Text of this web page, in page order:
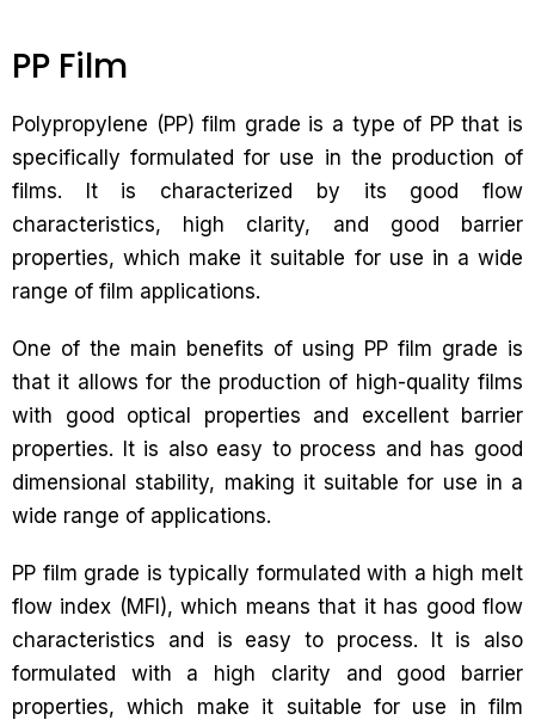
PP Film
Polypropylene (PP) film grade is a type of PP that is
specifically formulated for use in the production of
films. It is characterized by its good flow
characteristics, high clarity, and good barrier
properties, which make it suitable for use in a wide
range of film applications.
One of the main benefits of using PP film grade is
that it allows for the production of high-quality films
with good optical properties and excellent barrier
properties. It is also easy to process and has good
dimensional stability, making it suitable for use in a
wide range of applications.
PP film grade is typically formulated with a high melt
flow index (MFI), which means that it has good flow
characteristics and is easy to process. It is also
formulated with a high clarity and good barrier
properties, which make it suitable for use in film